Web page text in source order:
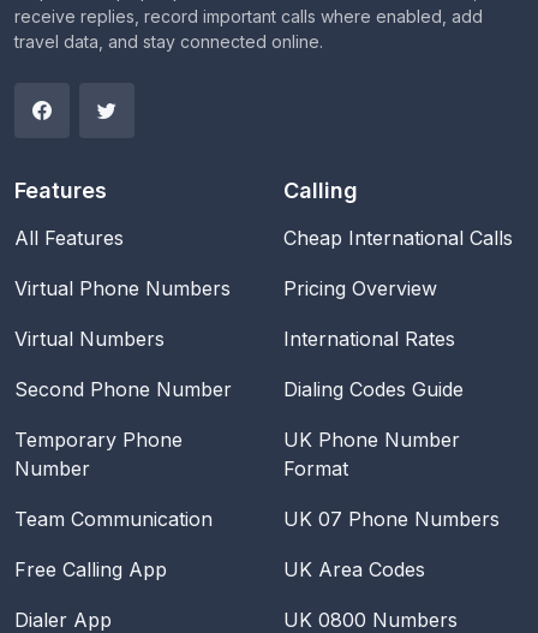
receive replies, record important calls where enabled, add
travel data, and stay connected online.
Features
All Features
Virtual Phone Numbers
Virtual Numbers
Second Phone Number
Temporary Phone
Number
Team Communication
Free Calling App
Dialer App
Calling
Cheap International Calls
Pricing Overview
International Rates
Dialing Codes Guide
UK Phone Number
Format
UK 07 Phone Numbers
UK Area Codes
UK 0800 Numbers